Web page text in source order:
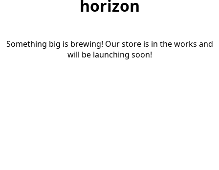
horizon
Something big is brewing! Our store is in the works and
will be launching soon!